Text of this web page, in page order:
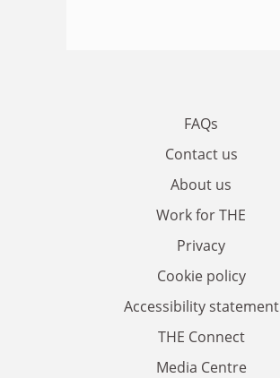
FAQs
Contact us
About us
Work for THE
Privacy
Cookie policy
Accessibility statement
THE Connect
Media Centre